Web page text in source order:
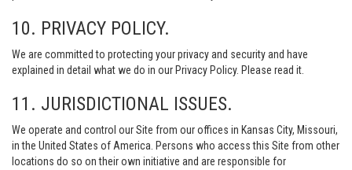
10. PRIVACY POLICY.
We are committed to protecting your privacy and security and have
explained in detail what we do in our Privacy Policy. Please read it.
11. JURISDICTIONAL ISSUES.
We operate and control our Site from our offices in Kansas City, Missouri,
in the United States of America. Persons who access this Site from other
locations do so on their own initiative and are responsible for